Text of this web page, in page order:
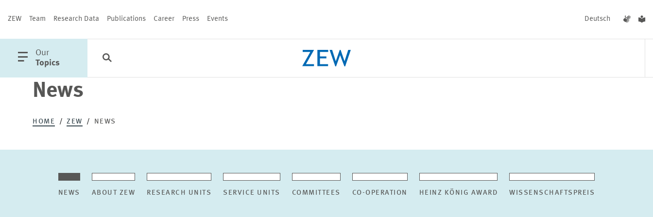
ZEW Team Research Data Publications Career Press Events Deutsch
open
main
Our
Topics
Categories
News
HOME ZEW NEWS
NEWS ABOUT ZEW RESEARCH UNITS SERVICE UNITS COMMITTEES CO-OPERATION HEINZ KÖNIG AWARD WISSENSCHAFTSPREIS